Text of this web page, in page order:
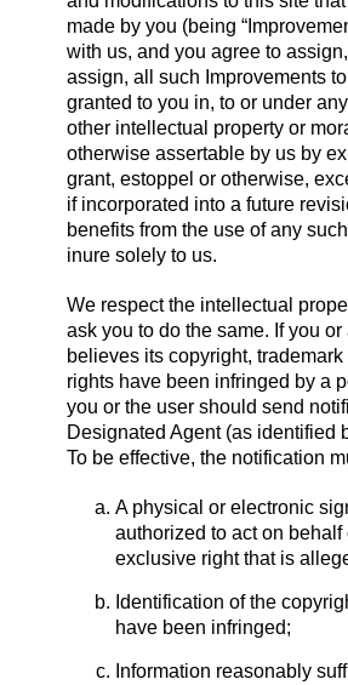
made by you (being
with us, and you agree to
assign, all such Improvements
granted to you in, to or under
other intellectual property or
otherwise assertable by us by
grant, estoppel or otherwise,
if incorporated into a future
benefits from the use of any
inure solely to us.
We respect the intellectual
ask you to do the same. If you
believes its copyright,
rights have been infringed by a
you or the user should send
Designated Agent (as identified
To be effective, the notification
A physical or electronic
authorized to act on behalf
exclusive right that is
Identification of the
have been infringed;
Information reasonably